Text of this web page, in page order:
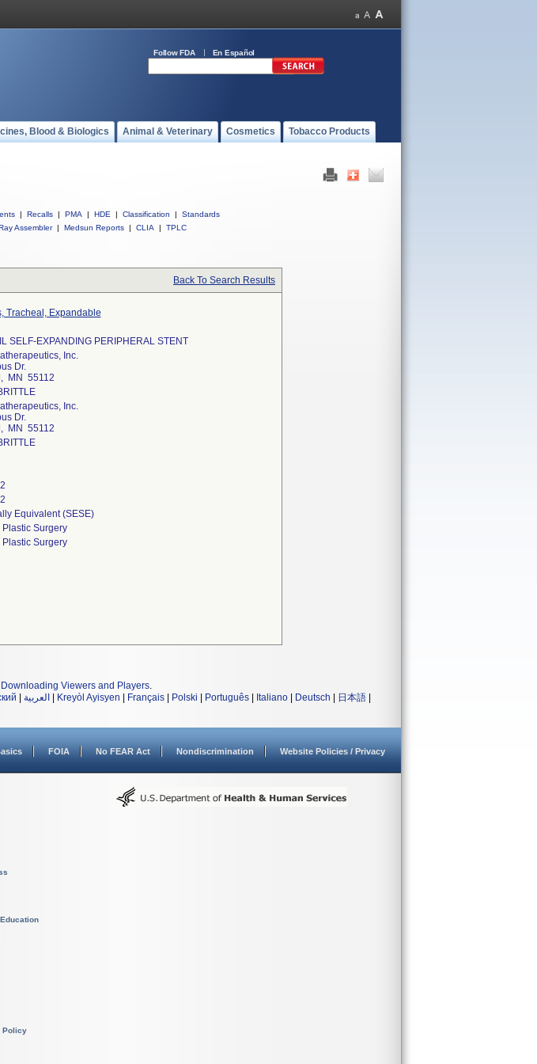
Follow FDA En Español
Blood & Biologics Animal & Veterinary Cosmetics Tobacco Products
| Recalls | PMA | HDE | Classification |
Standards
Assembler | Medsun Reports | CLIA | TPLC
Back To Search Results
Tracheal, Expandable
SELF-EXPANDING PERIPHERAL STENT
Inc.
Dr.
MN 55112
Inc.
Dr.
MN 55112
Equivalent (SESE)
Surgery
Surgery
Downloading Viewers and Players.
العربية Kreyòl Ayisyen Français Polski Português Italiano Deutsch 日本語
FOIA No FEAR Act Nondiscrimination Website Policies / Privacy
Policy